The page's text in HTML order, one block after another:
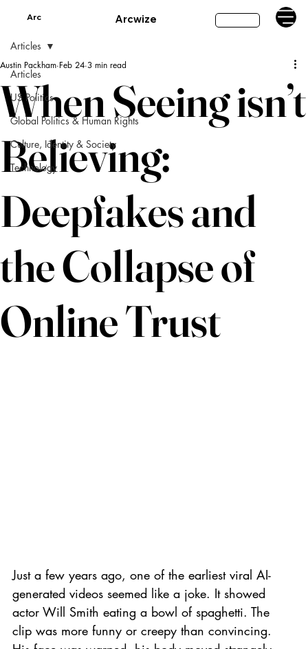
Arc Arcwize
Articles
US Politics
Global Politics & Human Rights
Culture, Identity & Society
Technology
Articles
When Seeing isn’t
Believing:
Deepfakes and
the Collapse of
Online Trust
Austin Packham Feb 24 3 min read
Just a few years ago, one of the earliest viral AI-
generated videos seemed like a joke. It showed
actor Will Smith eating a bowl of spaghetti. The
clip was more funny or creepy than convincing.